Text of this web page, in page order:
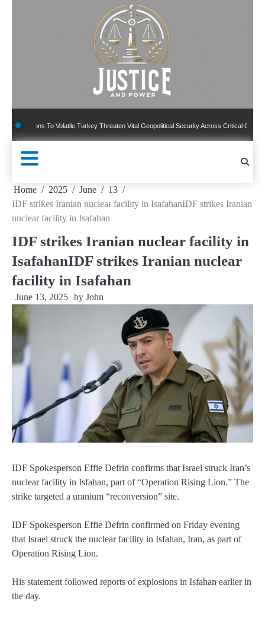
To Volatile Turkey Threaten Vital Geopolitical Security Across Critical Global Borders
Home 2025 June
13
IDF strikes Iranian nuclear facility in IsafahanIDF strikes Iranian
nuclear facility in Isafahan
IDF strikes Iranian nuclear facility in
IsafahanIDF strikes Iranian nuclear
facility in Isafahan
June 13, 2025 by John
IDF Spokesperson Effie Defrin confirms that Israel struck Iran’s
nuclear facility in Isfahan, part of “Operation Rising Lion.” The
strike targeted a uranium “reconversion” site.
IDF Spokesperson Effie Defrin confirmed on Friday evening
that Israel struck the nuclear facility in Isfahan, Iran, as part of
Operation Rising Lion.
His statement followed reports of explosions in Isfahan earlier in
the day.